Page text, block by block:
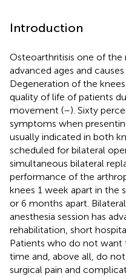
Introduction
Osteoarthritisis one of
advanced ages and
Degeneration of the
quality of life of patients
movement (–). Sixty
symptoms when
usually indicated in both
scheduled for bilateral
simultaneous bilateral
performance of the
knees 1 week apart in the
or 6 months apart.
anesthesia session has
rehabilitation, short
Patients who do not want
time and, above all, do
surgical pain and